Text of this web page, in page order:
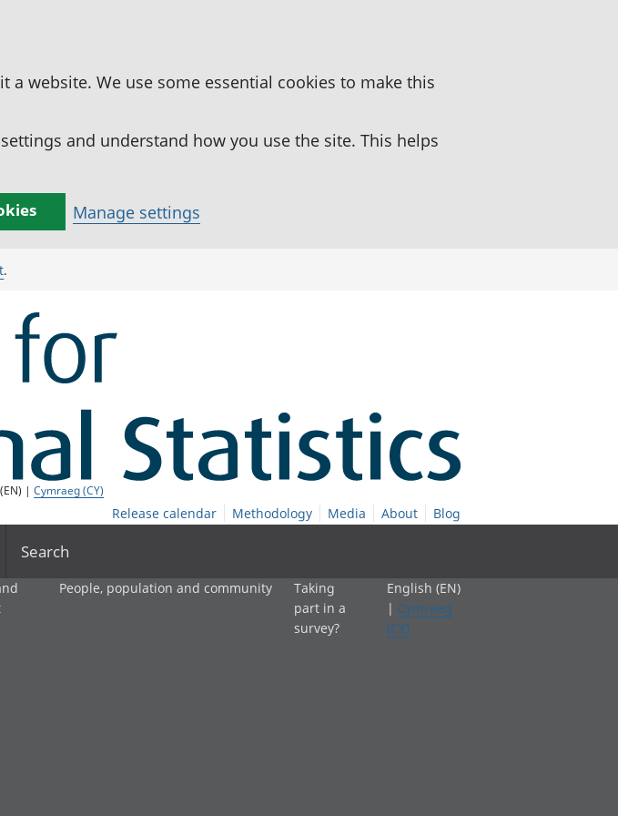
website. We use some essential cookies to make this
and understand how you use the site. This helps
Manage settings
.
(EN) |Cymraeg (CY)
Release calendar Methodology Media About Blog
Search
People, population and community
Taking
part in a
survey?
English (EN)
| Cymraeg
(CY)